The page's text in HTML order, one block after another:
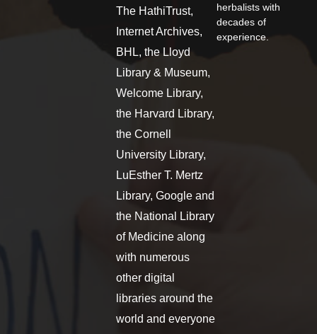
herbalists with
decades of
experience.
The HathiTrust,
Internet Archives,
BHL, the Lloyd
Library & Museum,
Welcome Library,
the Harvard Library,
the Cornell
University Library,
LuEsther T. Mertz
Library, Google and
the National Library
of Medicine along
with numerous
other digital
libraries around the
world and everyone